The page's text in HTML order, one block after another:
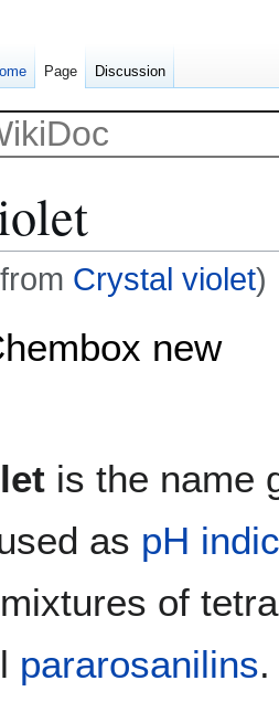
Crystal violet)
new
is the name
as pH
of
pararosanilins
Page Discussion